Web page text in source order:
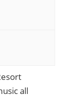
all